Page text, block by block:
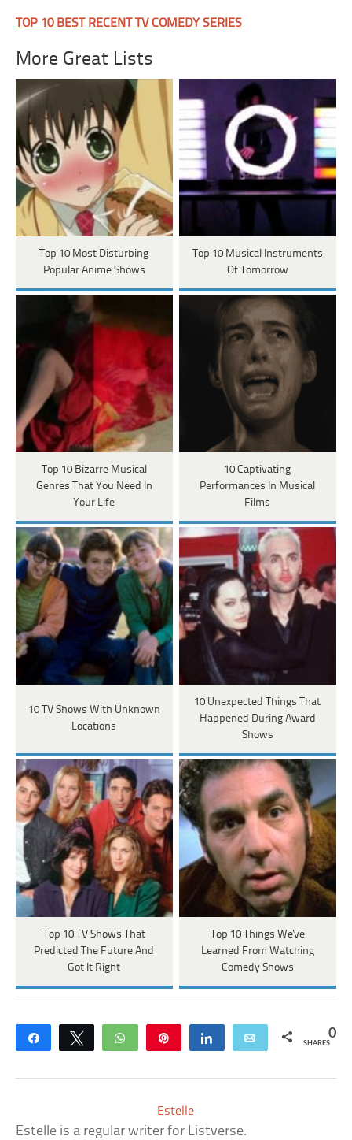
TOP 10 BEST RECENT TV COMEDY SERIES
More Great Lists
Top 10 Most Disturbing
Popular Anime Shows
Top 10 Musical Instruments
Of Tomorrow
Top 10 Bizarre Musical
Genres That You Need In
Your Life
10 Captivating
Performances In Musical
Films
10 TV Shows With Unknown
Locations
10 Unexpected Things That
Happened During Award
Shows
Top 10 TV Shows That
Predicted The Future And
Got It Right
Top 10 Things We've
Learned From Watching
Comedy Shows
Share Tweet WhatsApp Share Email 0
SHARES
Estelle
Estelle is a regular writer for Listverse.